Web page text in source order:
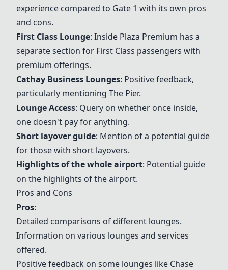
experience compared to Gate 1 with its own pros
and cons.
First Class Lounge: Inside Plaza Premium has a
separate section for First Class passengers with
premium offerings.
Cathay Business Lounges: Positive feedback,
particularly mentioning The Pier.
Lounge Access: Query on whether once inside,
one doesn't pay for anything.
Short layover guide: Mention of a potential guide
for those with short layovers.
Highlights of the whole airport: Potential guide
on the highlights of the airport.
Pros and Cons
Pros:
Detailed comparisons of different lounges.
Information on various lounges and services
offered.
Positive feedback on some lounges like Chase